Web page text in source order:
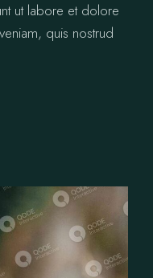
ut labore et dolore
quis nostrud